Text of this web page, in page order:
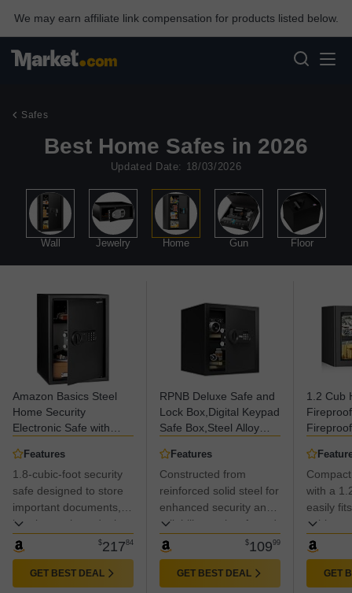
We may earn affiliate link compensation for products listed below.
Safes
Best Home Safes in 2026
Updated Date: 18/03/2026
Wall Jewelry Home Gun Floor
Amazon Basics Steel
Home Security
Electronic Safe with
Lock for Documents,
Jewelry, Valuables, 1.8
Cubic Feet, Black,
13.8"W x 13"D x 19.7"H
Features
1.8-cubic-foot security
safe designed to store
important documents,
jewelry, cash, and other
valuables
$21784
GET BEST DEAL
RPNB Deluxe Safe and
Lock Box,Digital Keypad
Safe Box,Steel Alloy
Lock,Perfect for Home
Office Hotel Business
Jewelry Cash Use
Storage,1.2 Cubic Feet
Features
Constructed from
reinforced solid steel for
enhanced security and
reliability against forced
entry.
$10999
GET BEST DEAL
1.2 Cub
Keypad
Box for
Money
with a
easily
cabinets.
GET